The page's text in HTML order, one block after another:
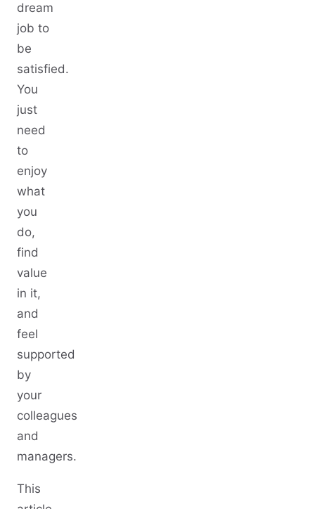
dream
job to
be
satisfied.
You
just
need
to
enjoy
what
you
do,
find
value
in it,
and
feel
supported
by
your
colleagues
and
managers.
This